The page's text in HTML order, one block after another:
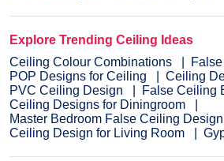
Explore Trending Ceiling Ideas
Ceiling Colour Combinations
POP Designs for Ceiling
Ceiling
PVC Ceiling Design
False Ceiling
Ceiling Designs for Diningroom
Master Bedroom False Ceiling Design
Ceiling Design for Living Room